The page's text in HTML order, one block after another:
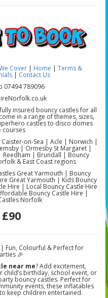
Cover | Home | Terms &
| Contact Us
07494 789096
insured bouncy castles for all
in a range of themes, sizes,
castles to disco domes
courses
on-Sea | Acle | Norwich |
| Ormesby St Margaret |
| Brundall | Bouncy
& East Coast regions
Great Yarmouth | Bouncy
Great Yarmouth | Kids Bouncy
Hire | Local Bouncy Castle Hire
Bouncy Castle Hire |
Norfolk
£90
Fun, Colourful & Perfect for
🎉
near me? Add excitement,
birthday, school event, or
bouncy castles. Perfect for
events, these inflatables
keep children entertained.